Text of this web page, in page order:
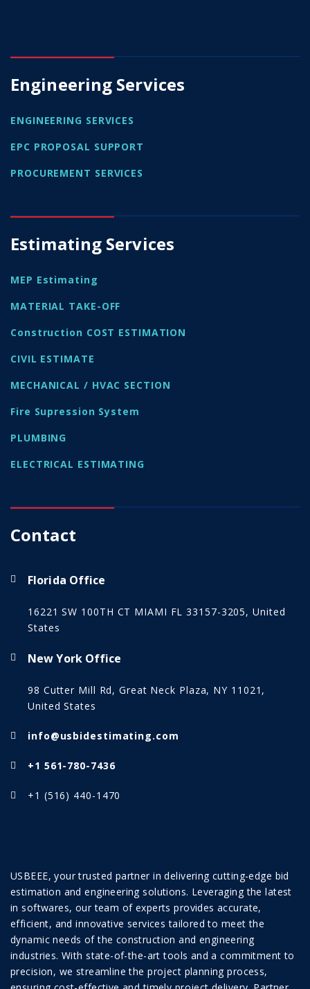
Engineering Services
ENGINEERING SERVICES
EPC PROPOSAL SUPPORT
PROCUREMENT SERVICES
Estimating Services
MEP Estimating
MATERIAL TAKE-OFF
Construction COST ESTIMATION
CIVIL ESTIMATE
MECHANICAL / HVAC SECTION
Fire Supression System
PLUMBING
ELECTRICAL ESTIMATING
Contact
Florida Office
16221 SW 100TH CT MIAMI FL 33157-3205, United
States
New York Office
98 Cutter Mill Rd, Great Neck Plaza, NY 11021,
United States
info@usbidestimating.com
+1 561-780-7436
+1 (516) 440-1470
USBEEE, your trusted partner in delivering cutting-edge bid
estimation and engineering solutions. Leveraging the latest
in softwares, our team of experts provides accurate,
efficient, and innovative services tailored to meet the
dynamic needs of the construction and engineering
industries. With state-of-the-art tools and a commitment to
precision, we streamline the project planning process,